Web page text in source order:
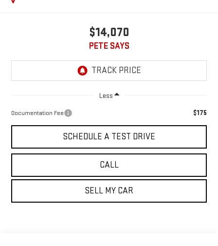
$14,070
PETE SAYS
Less
Documentation Fee $175
SCHEDULE A TEST DRIVE
CALL
SELL MY CAR